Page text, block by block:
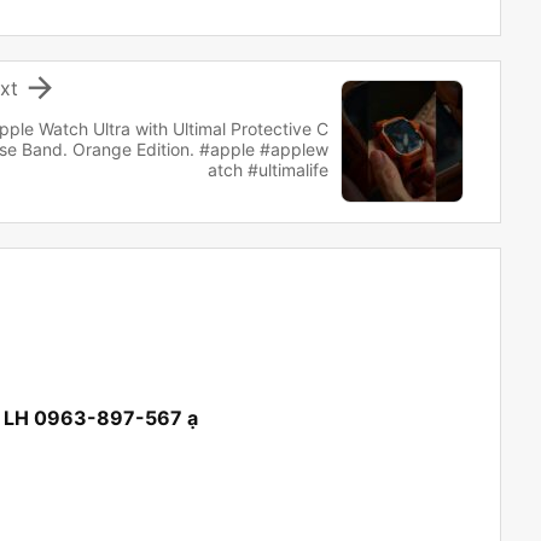
Watch Ultra with Ultimal Protective C
Band. Orange Edition. #apple #applew
atch #ultimalife

LH 0963-897-567 ạ